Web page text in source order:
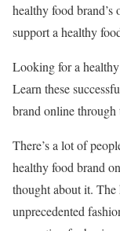
healthy food brand’s
support a healthy
Looking for a
Learn these
brand online through
There’s a lot of
healthy food brand
thought about it.
unprecedented